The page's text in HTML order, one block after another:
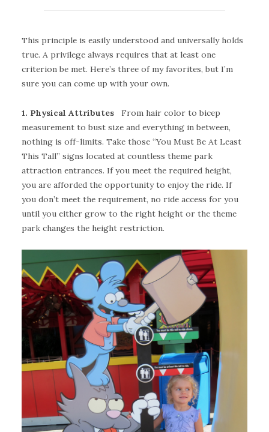
This principle is easily understood and universally holds
true. A privilege always requires that at least one
criterion be met. Here’s three of my favorites, but I’m
sure you can come up with your own.
1. Physical Attributes From hair color to bicep
measurement to bust size and everything in between,
nothing is off-limits. Take those “You Must Be At Least
This Tall” signs located at countless theme park
attraction entrances. If you meet the required height,
you are afforded the opportunity to enjoy the ride. If
you don’t meet the requirement, no ride access for you
until you either grow to the right height or the theme
park changes the height restriction.